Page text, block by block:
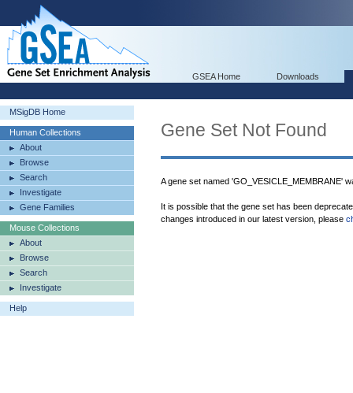
GSEA Home Downloads
MSigDB Home
Human Collections
About
Browse
Search
Investigate
Gene Families
Mouse Collections
About
Browse
Search
Investigate
Help
Gene Set Not Found
A gene set named 'GO_VESICLE_MEMBRANE'
It is possible that the gene set has been
changes introduced in our latest version, please